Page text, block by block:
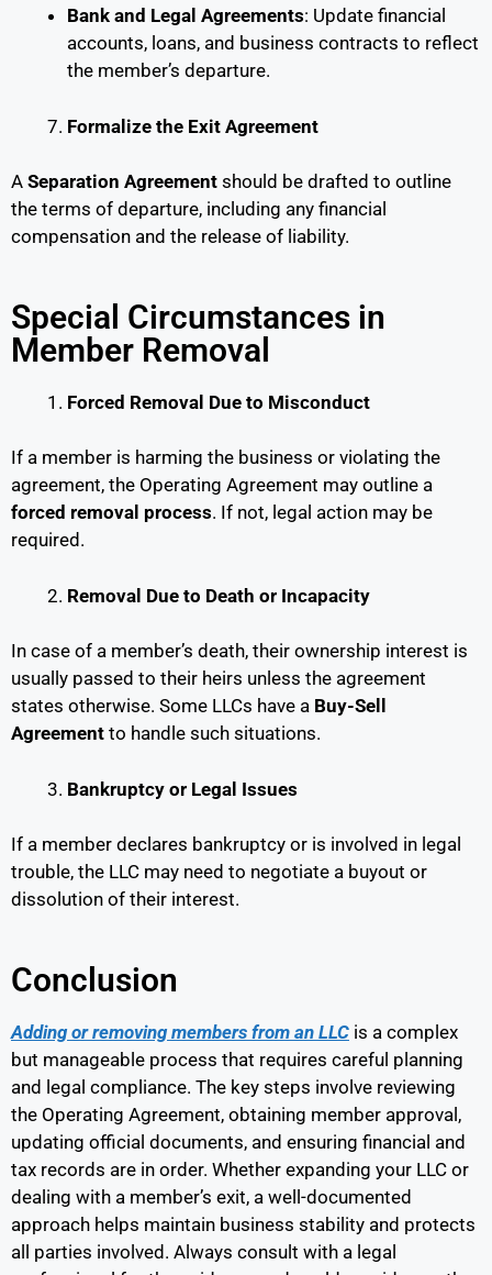
Bank and Legal Agreements: Update financial
accounts, loans, and business contracts to reflect
the member’s departure.
Formalize the Exit Agreement
A Separation Agreement should be drafted to outline
the terms of departure, including any financial
compensation and the release of liability.
Special Circumstances in
Member Removal
Forced Removal Due to Misconduct
If a member is harming the business or violating the
agreement, the Operating Agreement may outline a
forced removal process. If not, legal action may be
required.
Removal Due to Death or Incapacity
In case of a member’s death, their ownership interest is
usually passed to their heirs unless the agreement
states otherwise. Some LLCs have a Buy-Sell
Agreement to handle such situations.
Bankruptcy or Legal Issues
If a member declares bankruptcy or is involved in legal
trouble, the LLC may need to negotiate a buyout or
dissolution of their interest.
Conclusion
Adding or removing members from an LLC is a complex
but manageable process that requires careful planning
and legal compliance. The key steps involve reviewing
the Operating Agreement, obtaining member approval,
updating official documents, and ensuring financial and
tax records are in order. Whether expanding your LLC or
dealing with a member’s exit, a well-documented
approach helps maintain business stability and protects
all parties involved. Always consult with a legal